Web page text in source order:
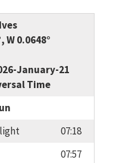
W 0.0648°
January-21
Time
07:18
07:57